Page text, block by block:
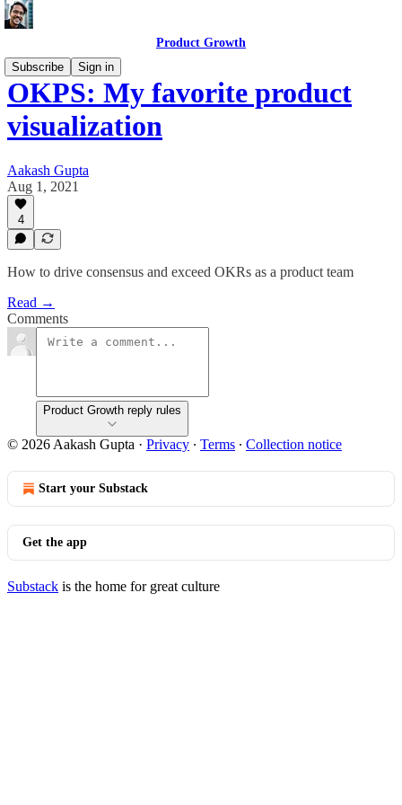
Product Growth
Subscribe
Sign in
OKPS: My favorite product
visualization
Aakash Gupta
Aug 1, 2021
4
How to drive consensus and exceed OKRs as a product team
Read →
Comments
Product Growth reply rules
© 2026 Aakash Gupta · Privacy ∙ Terms ∙ Collection notice
Start your Substack
Get the app
Substack is the home for great culture